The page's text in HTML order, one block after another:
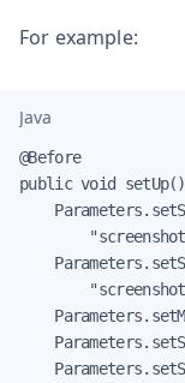
For example:
Java
@Before
public void